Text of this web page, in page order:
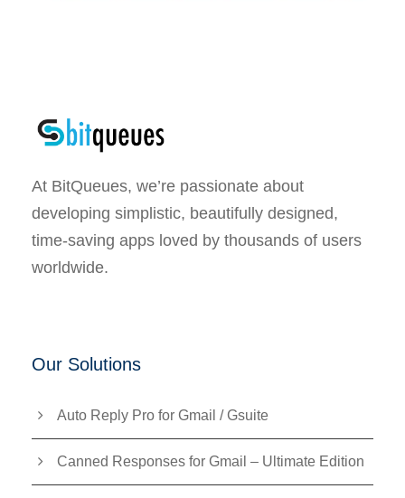
At BitQueues, we’re passionate about
developing simplistic, beautifully designed,
time-saving apps loved by thousands of users
worldwide.
Our Solutions
Auto Reply Pro for Gmail / Gsuite
Canned Responses for Gmail – Ultimate Edition